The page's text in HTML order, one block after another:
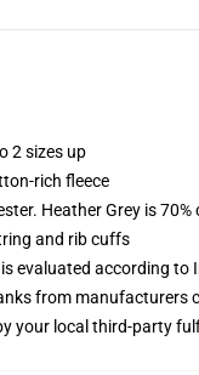
2 sizes up
rich fleece
Heather Grey is
and rib cuffs
evaluated according
from
your local third-party